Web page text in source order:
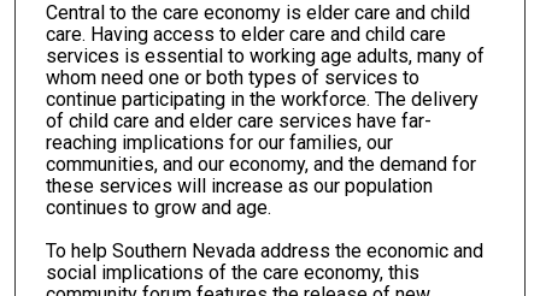
Central to the care economy is elder care and child
care. Having access to elder care and child care
services is essential to working age adults, many of
whom need one or both types of services to
continue participating in the workforce. The delivery
of child care and elder care services have far-
reaching implications for our families, our
communities, and our economy, and the demand for
these services will increase as our population
continues to grow and age.
To help Southern Nevada address the economic and
social implications of the care economy, this